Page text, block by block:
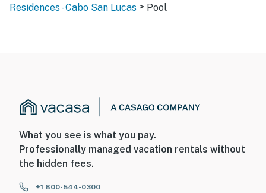
Residences - Cabo San Lucas > Pool
What you see is what you pay.
Professionally managed vacation rentals without
the hidden fees.
+1 800-544-0300